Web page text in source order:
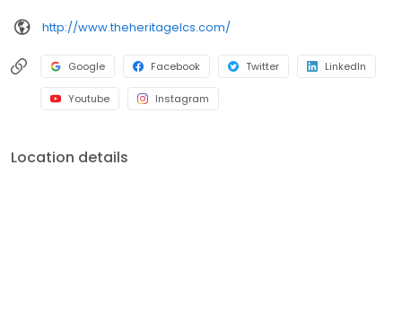
http://www.theheritagelcs.com/
Google Facebook Twitter LinkedIn
Youtube Instagram
Location details